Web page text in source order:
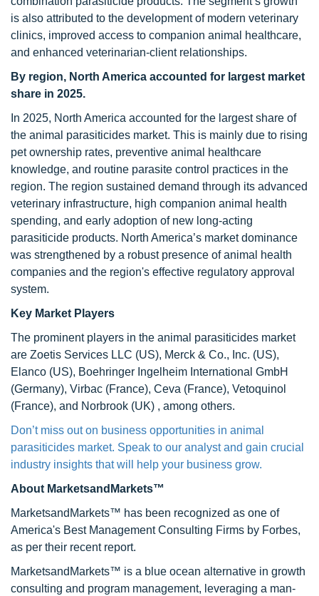
is also attributed to the development of modern veterinary
clinics, improved access to companion animal healthcare,
and enhanced veterinarian-client relationships.
By region, North America accounted for largest market
share in 2025.
In 2025, North America accounted for the largest share of
the animal parasiticides market. This is mainly due to rising
pet ownership rates, preventive animal healthcare
knowledge, and routine parasite control practices in the
region. The region sustained demand through its advanced
veterinary infrastructure, high companion animal health
spending, and early adoption of new long-acting
parasiticide products. North America’s market dominance
was strengthened by a robust presence of animal health
companies and the region's effective regulatory approval
system.
Key Market Players
The prominent players in the animal parasiticides market
are Zoetis Services LLC (US), Merck & Co., Inc. (US),
Elanco (US), Boehringer Ingelheim International GmbH
(Germany), Virbac (France), Ceva (France), Vetoquinol
(France), and Norbrook (UK) , among others.
Don’t miss out on business opportunities in animal
parasiticides market. Speak to our analyst and gain crucial
industry insights that will help your business grow.
About MarketsandMarkets™
MarketsandMarkets™ has been recognized as one of
America's Best Management Consulting Firms by Forbes,
as per their recent report.
MarketsandMarkets™ is a blue ocean alternative in growth
consulting and program management, leveraging a man-